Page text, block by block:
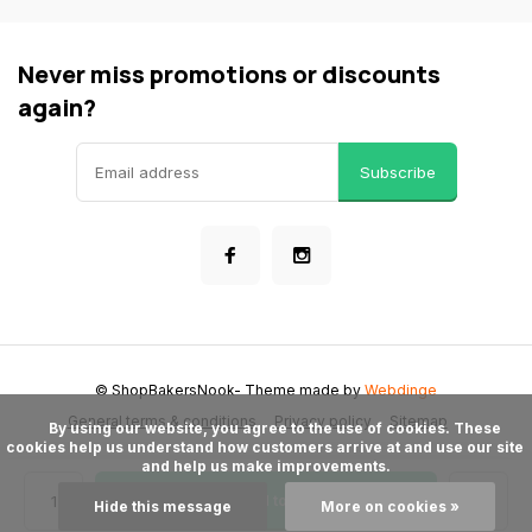
Never miss promotions or discounts
again?
Subscribe
General terms & conditions Privacy policy Sitemap
© ShopBakersNook- Theme made byWebdinge
cookies help us understand how customers arrive at and use our site
and help us make improvements.
Hide this message More on cookies »